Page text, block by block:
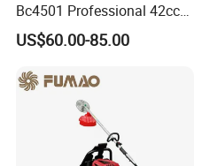
Bc4501 Professional 42cc
Brush Cutter
US$60.00-85.00